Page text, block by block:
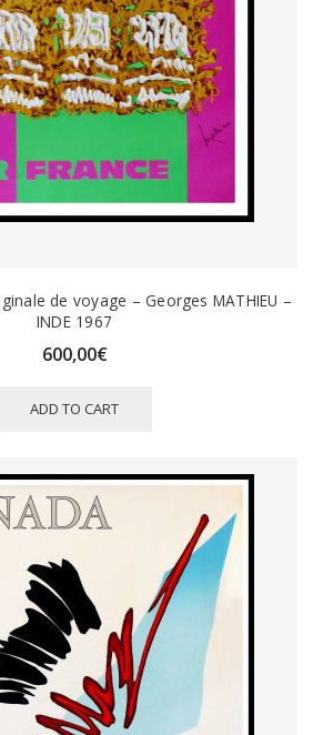
de voyage – Georges MATHIEU –
INDE 1967
600,00€
ADD TO CART